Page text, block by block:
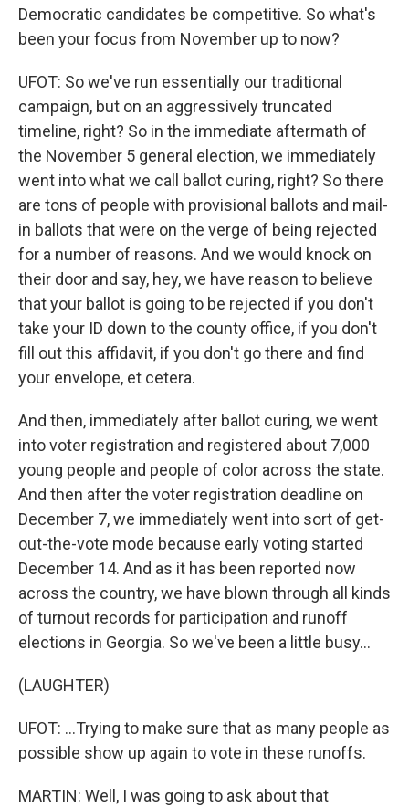
Democratic candidates be competitive. So what's
been your focus from November up to now?
UFOT: So we've run essentially our traditional
campaign, but on an aggressively truncated
timeline, right? So in the immediate aftermath of
the November 5 general election, we immediately
went into what we call ballot curing, right? So there
are tons of people with provisional ballots and mail-
in ballots that were on the verge of being rejected
for a number of reasons. And we would knock on
their door and say, hey, we have reason to believe
that your ballot is going to be rejected if you don't
take your ID down to the county office, if you don't
fill out this affidavit, if you don't go there and find
your envelope, et cetera.
And then, immediately after ballot curing, we went
into voter registration and registered about 7,000
young people and people of color across the state.
And then after the voter registration deadline on
December 7, we immediately went into sort of get-
out-the-vote mode because early voting started
December 14. And as it has been reported now
across the country, we have blown through all kinds
of turnout records for participation and runoff
elections in Georgia. So we've been a little busy...
(LAUGHTER)
UFOT: ...Trying to make sure that as many people as
possible show up again to vote in these runoffs.
MARTIN: Well, I was going to ask about that